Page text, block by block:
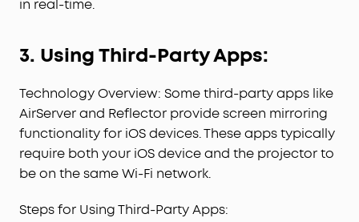
in real-time.
3. Using Third-Party Apps:
Technology Overview: Some third-party apps like
AirServer and Reflector provide screen mirroring
functionality for iOS devices. These apps typically
require both your iOS device and the projector to
be on the same Wi-Fi network.
Steps for Using Third-Party Apps: